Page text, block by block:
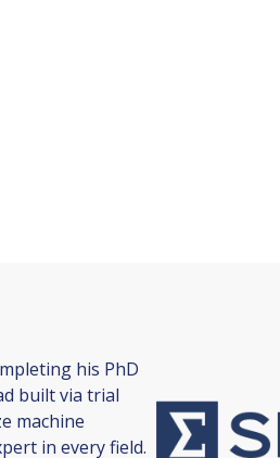
his PhD
built via trial
machine
in every field.